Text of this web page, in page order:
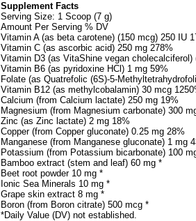
Supplement Facts
Serving Size: 1 Scoop (7 g)
Amount Per Serving % DV
Vitamin A (as beta carotene) (150 mcg) 250 IU
Vitamin C (as ascorbic acid) 250 mg 278%
Vitamin D3 (as VitaShine vegan cholecalciferol)
Vitamin B6 (as pyridoxine HCl) 1 mg 59%
Folate (as Quatrefolic (6S)-5-
Vitamin B12 (as methylcobalamin) 30 mcg
Calcium (from Calcium lactate) 250 mg 19%
Magnesium (from Magnesium carbonate) 300
Zinc (as Zinc lactate) 2 mg 18%
Copper (from Copper gluconate) 0.25 mg 28%
Manganese (from Manganese gluconate) 1 mg
Potassium (from Potassium bicarbonate) 100
Bamboo extract (stem and leaf) 60 mg *
Beet root powder 10 mg *
Ionic Sea Minerals 10 mg *
Grape skin extract 8 mg *
Boron (from Boron citrate) 500 mcg *
*Daily Value (DV) not established.